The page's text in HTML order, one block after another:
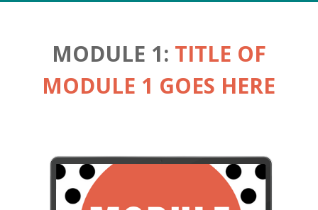
MODULE 1: TITLE OF
MODULE 1 GOES HERE